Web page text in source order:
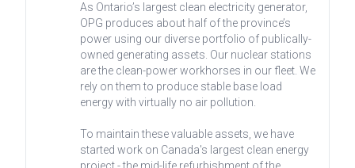
As Ontario’s largest clean electricity generator,
OPG produces about half of the province’s
power using our diverse portfolio of publically-
owned generating assets. Our nuclear stations
are the clean-power workhorses in our fleet. We
rely on them to produce stable base load
energy with virtually no air pollution.
To maintain these valuable assets, we have
started work on Canada's largest clean energy